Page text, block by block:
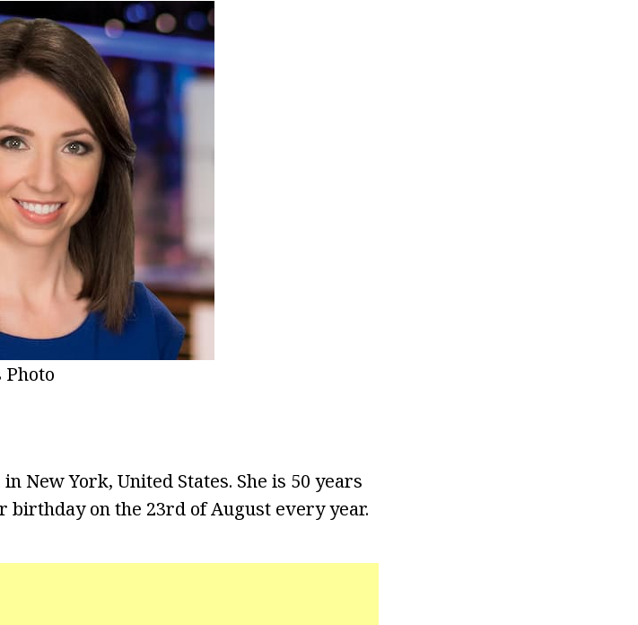
Photo
New York, United States. She is 50 years
birthday on the 23rd of August every year.